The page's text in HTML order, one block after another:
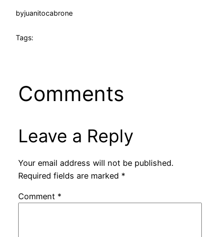
byjuanitocabrone
Tags:
Comments
Leave a Reply
Your email address will not be published.
Required fields are marked *
Comment *